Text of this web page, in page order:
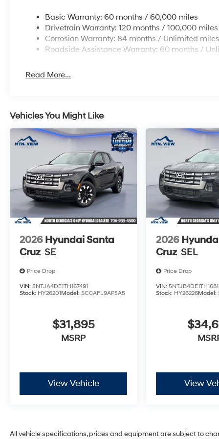
Basic Warranty: 60 months / 60,000 miles
Drivetrain Warranty: 120 months / 100,000 miles
Corrosion Warranty: 84 months / Unlimited miles
Roadside Assistance Warranty: 60 months /
Read More...
Vehicles You Might Like
2026 Hyundai Santa
Cruz SE
Price Drop
VIN: 5NTJA4DE1TH167491
Stock: HY26201Model: SC0AFL9AP5A5
$31,895
MSRP
View Vehicle
2026
Cruz SEL
Price Drop
VIN:
Stock: HY26226Model:
View
All vehicle specifications, prices and equipment are subject to